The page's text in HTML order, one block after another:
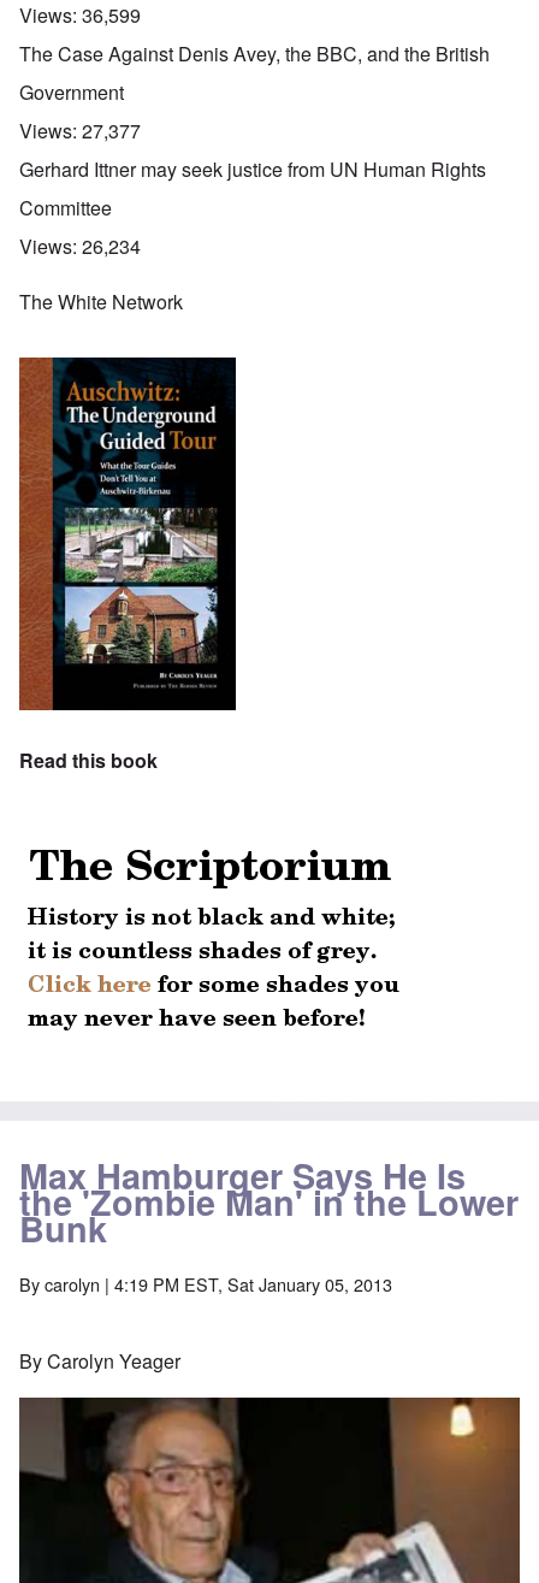
Views: 36,599
The Case Against Denis Avey, the BBC, and the British
Government
Views: 27,377
Gerhard Ittner may seek justice from UN Human Rights
Committee
Views: 26,234
The White Network
Read this book
Max Hamburger Says He Is
the 'Zombie Man' in the Lower
Bunk
Bycarolyn | 4:19 PM EST, Sat January 05, 2013
By Carolyn Yeager